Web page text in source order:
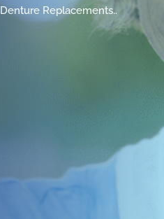
Denture Replacements..